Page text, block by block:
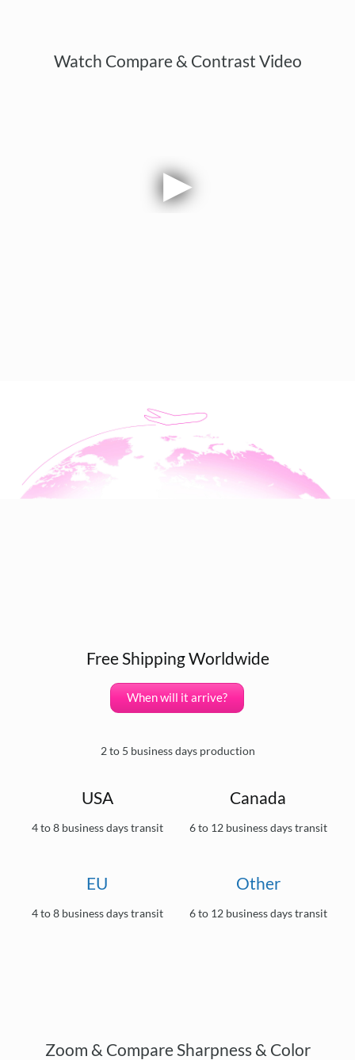
Watch Compare & Contrast Video
Free Shipping Worldwide
When will it arrive?
2 to 5 business days production
USA
4 to 8 business days transit
Canada
6 to 12 business days transit
EU
4 to 8 business days transit
Other
6 to 12 business days transit
Zoom & Compare Sharpness & Color